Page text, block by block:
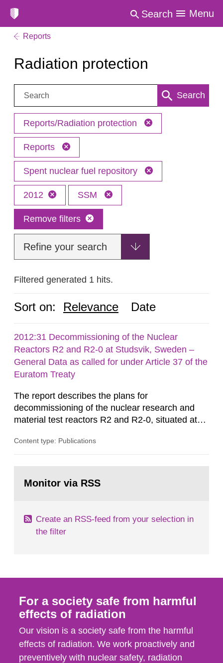
Search Menu
Reports
Radiation protection
Search: Search
Reports/Radiation protection
Reports
Spent nuclear fuel repository
2012 SSM
Remove filters
Refine your search
Filtered generated 1 hits.
Sort on: Relevance Date
2012:31 Decommissioning of the Nuclear
Reactors R2 and R2-0 at Studsvik, Sweden –
General Data as called for under Article 37 of the
Euratom Treaty
The report describes the plans for
decommissioning of the nuclear research and
material test reactors R2 and R2-0, situated at
document is to serve as information for the
According to Article 37, each Member State shall
Content type: Publications
page:Monitor via RSS
Create an RSS-feed from your selection in
the filter
For a society safe from harmful
effects of radiation
Our vision is a society safe from the harmful
effects of radiation. We work proactively and
preventively with nuclear safety, radiation